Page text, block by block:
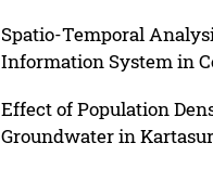
Spatio-Temporal
Information System in
Effect of Population
Groundwater in